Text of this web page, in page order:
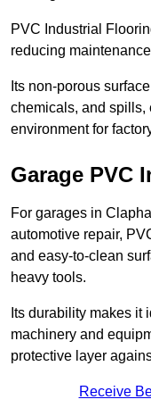
PVC Industrial
reducing
Its non-porous
chemicals, and spills,
environment for
Garage PVC
For garages in
automotive repair,
and easy-to-clean
heavy tools.
Its durability makes it
machinery and
protective layer
Receive